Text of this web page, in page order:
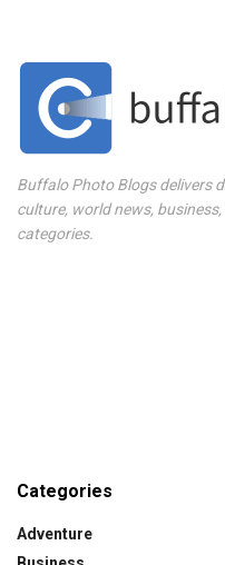
Buffalo Photo Blogs delivers
culture, world news,
categories.
Categories
Adventure